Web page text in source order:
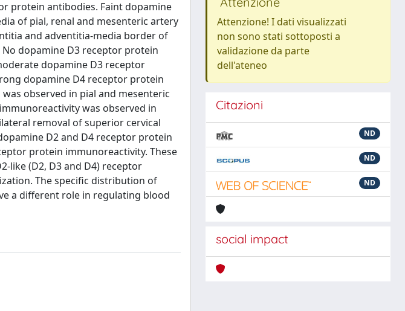
protein antibodies. Faint dopamine
of pial, renal and mesenteric artery
and adventitia-media border of
dopamine D3 receptor protein
dopamine D3 receptor
dopamine D4 receptor protein
observed in pial and mesenteric
was observed in
removal of superior cervical
D2 and D4 receptor protein
protein immunoreactivity. These
like (D2, D3 and D4) receptor
The specific distribution of
a different role in regulating blood
Attenzione! I dati visualizzati
non sono stati sottoposti a
validazione da parte
dell'ateneo
Citazioni
ND
ND
ND
social impact